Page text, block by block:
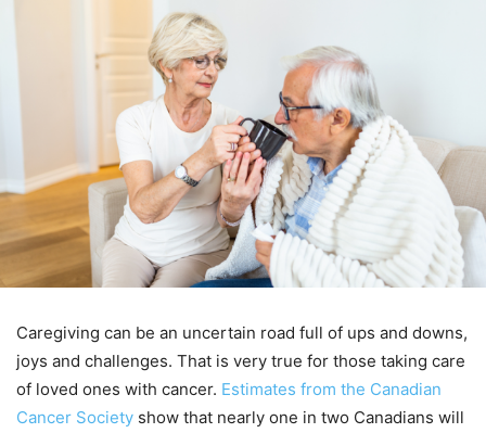
Caregiving can be an uncertain road full of ups and downs,
joys and challenges. That is very true for those taking care
of loved ones with cancer. Estimates from the Canadian
Cancer Society show that nearly one in two Canadians will